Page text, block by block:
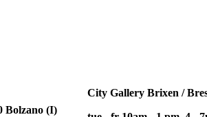
Bolzano (I)
City Gallery Brixen /